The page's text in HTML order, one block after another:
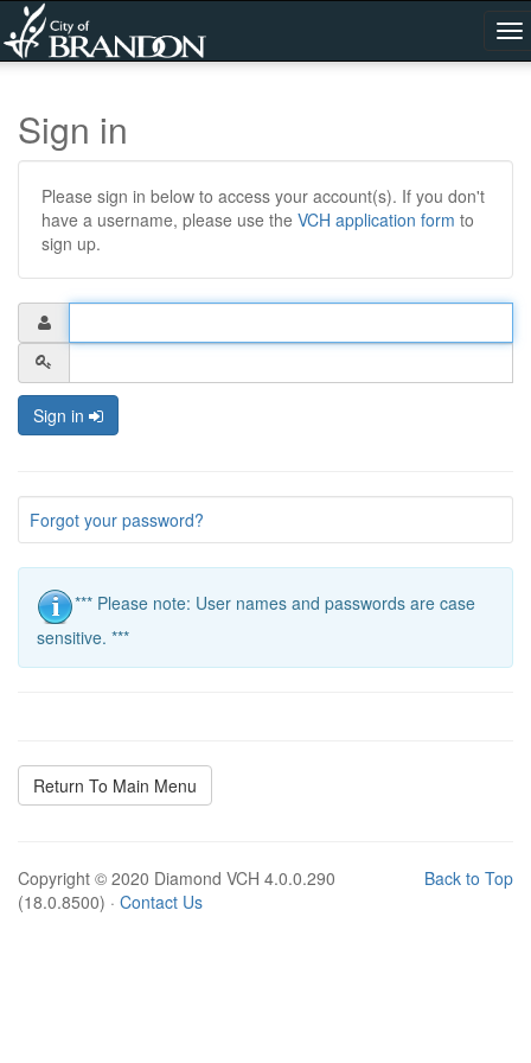
Sign in
Please sign in below to access your account(s). If you don't
have a username, please use the VCH application form to
sign up.
Sign in
Forgot your password?
*** Please note: User names and passwords are case
sensitive. ***
Return To Main Menu
Back to Top
Copyright © 2020 Diamond VCH 4.0.0.290
(18.0.8500) · Contact Us